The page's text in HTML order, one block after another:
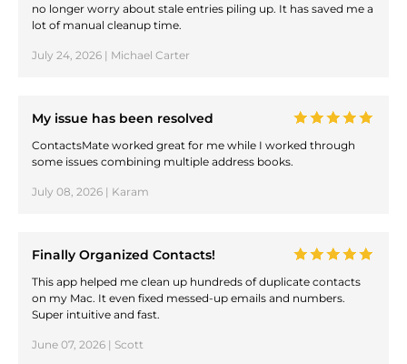
no longer worry about stale entries piling up. It has saved me a
lot of manual cleanup time.
July 24, 2026 | Michael Carter
My issue has been resolved
ContactsMate worked great for me while I worked through
some issues combining multiple address books.
July 08, 2026 | Karam
Finally Organized Contacts!
This app helped me clean up hundreds of duplicate contacts
on my Mac. It even fixed messed-up emails and numbers.
Super intuitive and fast.
June 07, 2026 | Scott